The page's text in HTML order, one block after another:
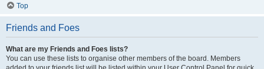
Top
Friends and Foes
What are my Friends and Foes lists?
You can use these lists to organise other members of the board. Members